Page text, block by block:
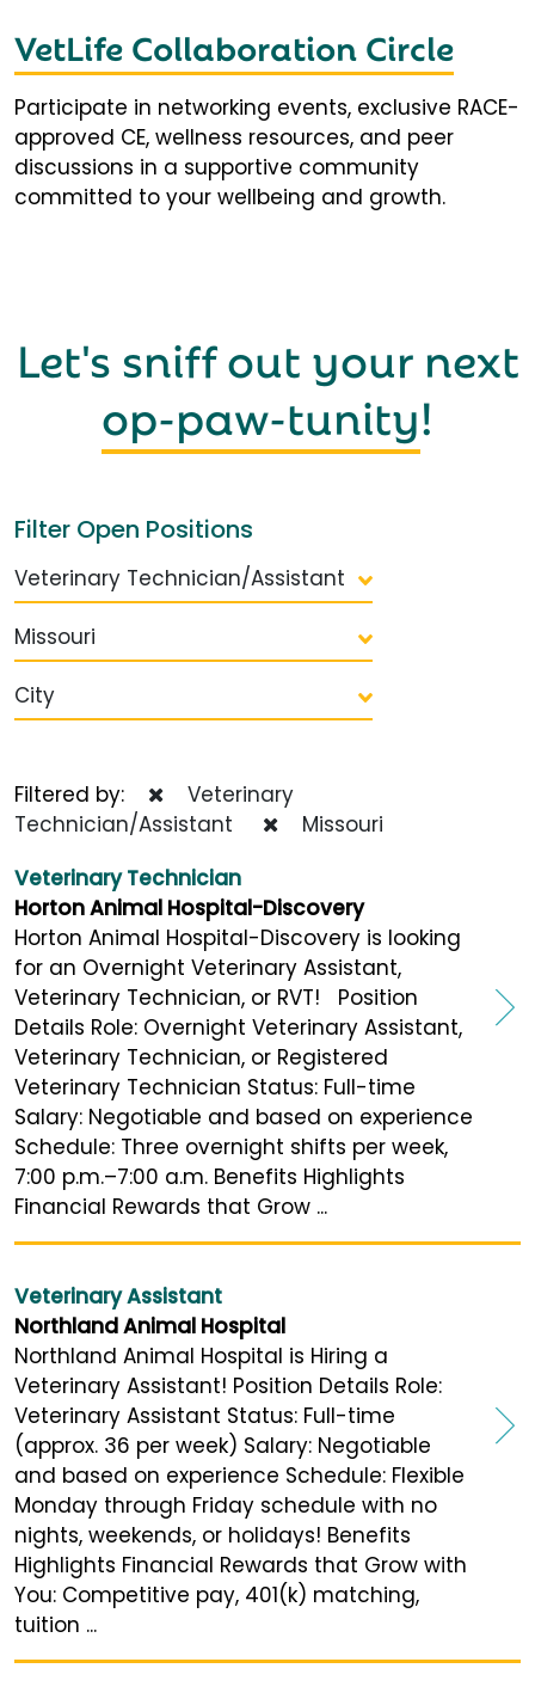
VetLife Collaboration Circle
Participate in networking events, exclusive RACE-
approved CE, wellness resources, and peer
discussions in a supportive community
committed to your wellbeing and growth.
Let's sniff out your next
op-paw-tunity!
Filter Open Positions
Veterinary Technician/Assistant
Missouri
City
Filtered by:
Veterinary
Technician/Assistant
Missouri
Veterinary Technician
Horton Animal Hospital-Discovery
Horton Animal Hospital-Discovery is looking
for an Overnight Veterinary Assistant,
Veterinary Technician, or RVT! Position
Details Role: Overnight Veterinary Assistant,
Veterinary Technician, or Registered
Veterinary Technician Status: Full-time
Salary: Negotiable and based on experience
Schedule: Three overnight shifts per week,
7:00 p.m.–7:00 a.m. Benefits Highlights
Financial Rewards that Grow ...
Veterinary Assistant
Northland Animal Hospital
Northland Animal Hospital is Hiring a
Veterinary Assistant! Position Details Role:
Veterinary Assistant Status: Full-time
(approx. 36 per week) Salary: Negotiable
and based on experience Schedule: Flexible
Monday through Friday schedule with no
nights, weekends, or holidays! Benefits
Highlights Financial Rewards that Grow with
You: Competitive pay, 401(k) matching,
tuition ...